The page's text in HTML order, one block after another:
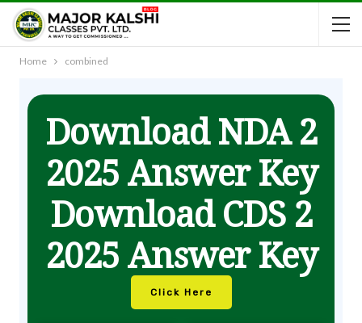
Home combined
Download NDA 2
2025 Answer Key
Download CDS 2
2025 Answer Key
Click Here